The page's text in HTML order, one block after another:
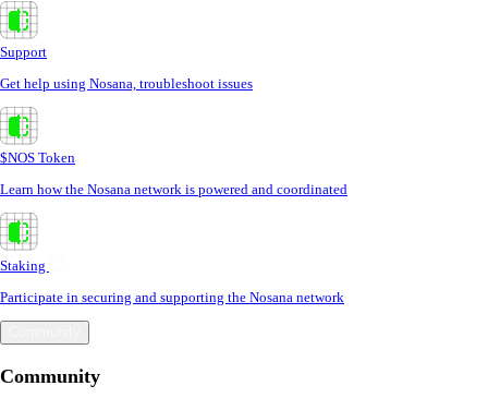
Support
Get help using Nosana, troubleshoot issues
$NOS Token
Learn how the Nosana network is powered and coordinated
Staking
Participate in securing and supporting the Nosana network
Community